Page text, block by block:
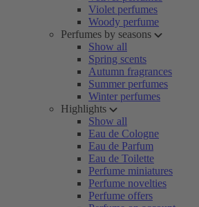
Violet perfumes
Woody perfume
Perfumes by seasons
Show all
Spring scents
Autumn fragrances
Summer perfumes
Winter perfumes
Highlights
Show all
Eau de Cologne
Eau de Parfum
Eau de Toilette
Perfume miniatures
Perfume novelties
Perfume offers